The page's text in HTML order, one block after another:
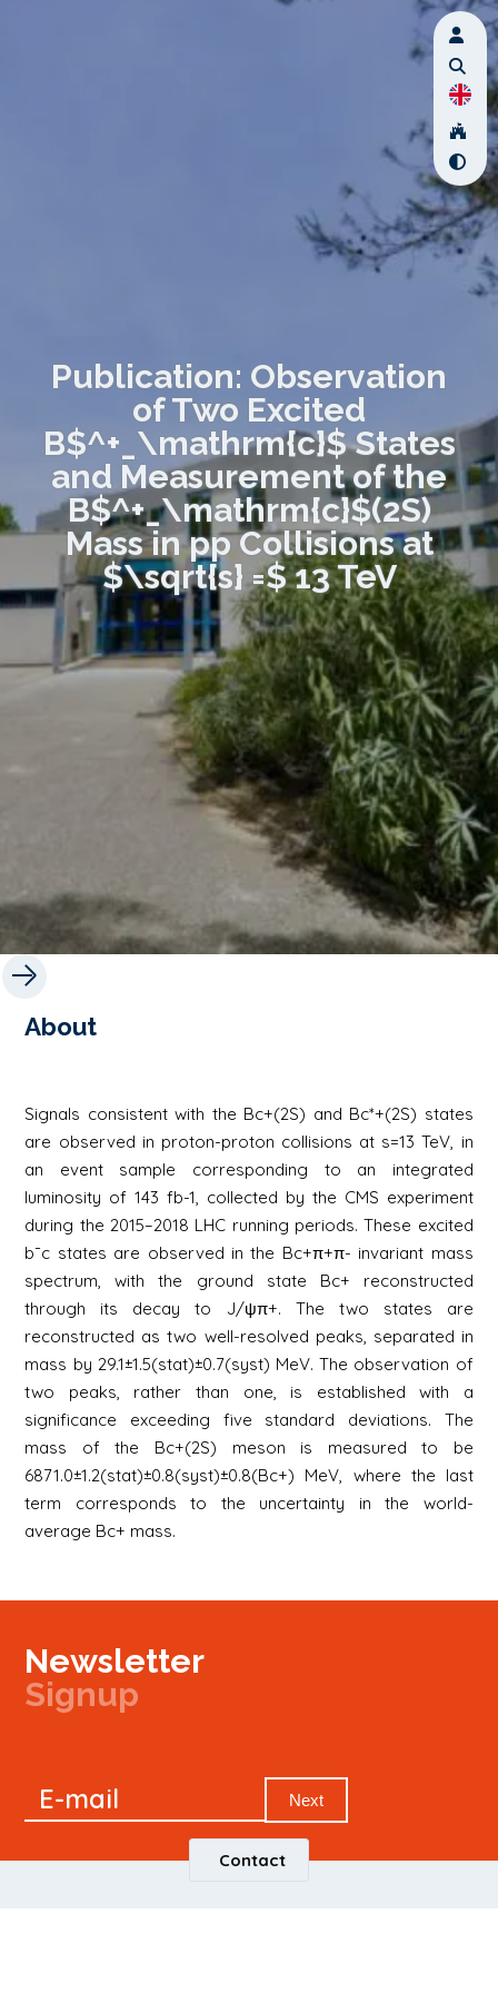
Publication: Observation
of Two Excited
B$^+_\mathrm{c}$ States
and Measurement of the
B$^+_\mathrm{c}$(2S)
Mass in pp Collisions at
$\sqrt{s} =$ 13 TeV
About
Signals consistent with the Bc+(2S) and Bc*+(2S) states
are observed in proton-proton collisions at s=13 TeV, in
an event sample corresponding to an integrated
luminosity of 143 fb-1, collected by the CMS experiment
during the 2015–2018 LHC running periods. These excited
b¯c states are observed in the Bc+π+π- invariant mass
spectrum, with the ground state Bc+ reconstructed
through its decay to J/ψπ+. The two states are
reconstructed as two well-resolved peaks, separated in
mass by 29.1±1.5(stat)±0.7(syst) MeV. The observation of
two peaks, rather than one, is established with a
significance exceeding five standard deviations. The
mass of the Bc+(2S) meson is measured to be
6871.0±1.2(stat)±0.8(syst)±0.8(Bc+) MeV, where the last
term corresponds to the uncertainty in the world-
average Bc+ mass.
Newsletter
Signup
Newsletter
E-mail Next
Contact